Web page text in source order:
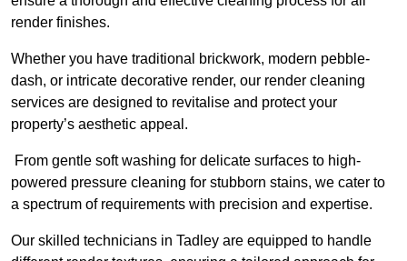
render finishes.
Whether you have traditional brickwork, modern pebble-
dash, or intricate decorative render, our render cleaning
services are designed to revitalise and protect your
property’s aesthetic appeal.
From gentle soft washing for delicate surfaces to high-
powered pressure cleaning for stubborn stains, we cater to
a spectrum of requirements with precision and expertise.
Our skilled technicians in Tadley are equipped to handle